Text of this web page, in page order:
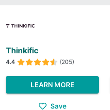
Thinkific
4.4 (205)
LEARN MORE
Save